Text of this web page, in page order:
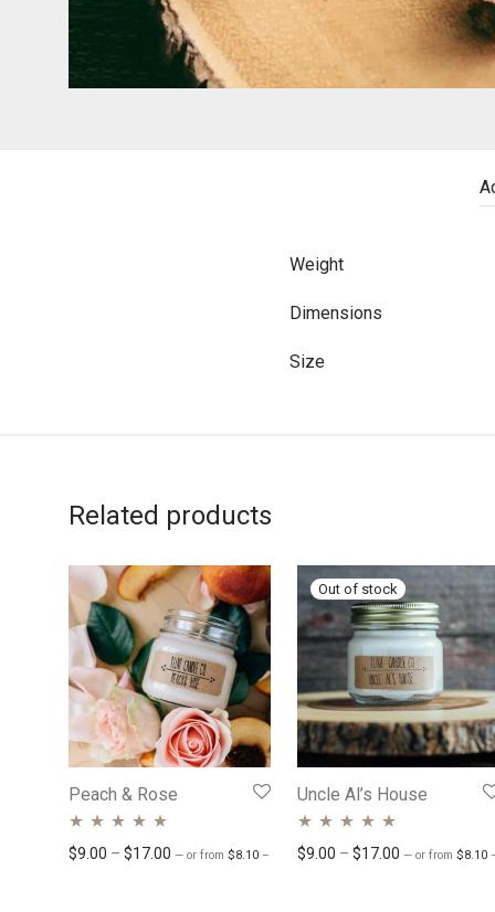
Weight
Dimensions
Size
Related products
Peach & Rose
Rated 4.74 out
$9.00 – $17.00 Price range: $9.00 through $17.00
— or from $8.10 – 15.30Price range: $8.10 through $15.30
/ month
Uncle Al’s House
Rated 4.77 out
$9.00 – $17.00 Price range:
— orfrom $8.10